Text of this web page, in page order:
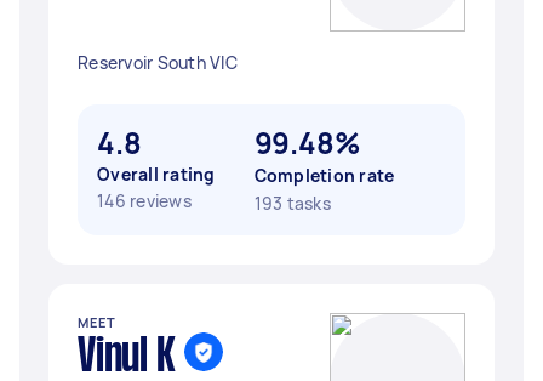
Reservoir South VIC
4.8
Overall rating
146 reviews
99.48%
Completion rate
193 tasks
MEET
Vinul K